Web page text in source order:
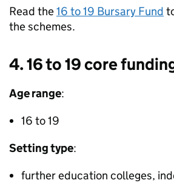
Read the16 to 19 Bursary Fund
the schemes.
4. 16 to 19 core
Age range:
16 to 19
Setting type:
further education colleges,